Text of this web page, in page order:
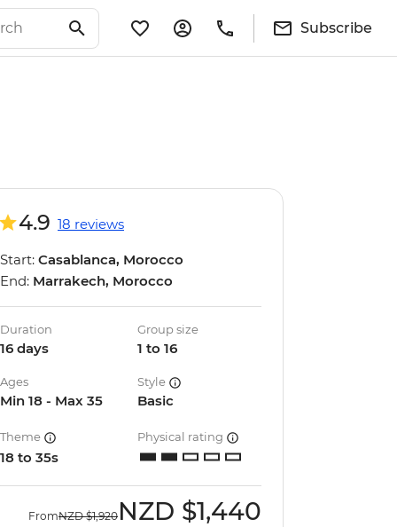
Subscribe
4.9 18 reviews
Start: Casablanca, Morocco
End: Marrakech, Morocco
Duration
16 days
Group size
1 to 16
Ages
Min 18 - Max 35
Style
Basic
Theme
18 to 35s
Physical rating
FromNZD $1,920 NZD $1,440